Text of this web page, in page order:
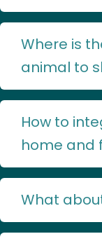
Where is
animal to
How to
home and
What